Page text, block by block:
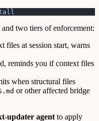
two tiers of enforcement:
files at session start, warns
reminds you if context files
when structural files
or other affected bridge
updater agent to apply